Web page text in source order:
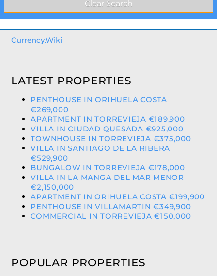
Currency.Wiki
LATEST PROPERTIES
PENTHOUSE IN ORIHUELA COSTA
€269,000
APARTMENT IN TORREVIEJA €189,900
VILLA IN CIUDAD QUESADA €925,000
TOWNHOUSE IN TORREVIEJA €375,000
VILLA IN SANTIAGO DE LA RIBERA
€529,900
BUNGALOW IN TORREVIEJA €178,000
VILLA IN LA MANGA DEL MAR MENOR
€2,150,000
APARTMENT IN ORIHUELA COSTA €199,900
PENTHOUSE IN VILLAMARTIN €349,900
COMMERCIAL IN TORREVIEJA €150,000
POPULAR PROPERTIES